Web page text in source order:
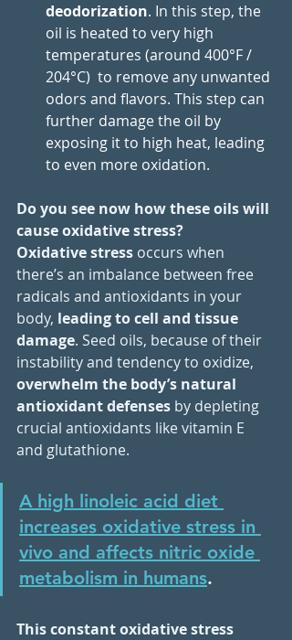
deodorization. In this step, the
oil is heated to very high
temperatures (around 400°F /
204°C)  to remove any unwanted
odors and flavors. This step can
further damage the oil by
exposing it to high heat, leading
to even more oxidation.
Do you see now how these oils will
cause oxidative stress?
Oxidative stress occurs when
there’s an imbalance between free
radicals and antioxidants in your
body, leading to cell and tissue
damage. Seed oils, because of their
instability and tendency to oxidize,
overwhelm the body’s natural
antioxidant defenses by depleting
crucial antioxidants like vitamin E
and glutathione.
A high linoleic acid diet
increases oxidative stress in
vivo and affects nitric oxide
metabolism in humans.
This constant oxidative stress